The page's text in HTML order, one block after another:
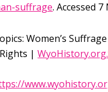
suffrage. Accessed 7
Women’s
Rights |WyoHistory.org.